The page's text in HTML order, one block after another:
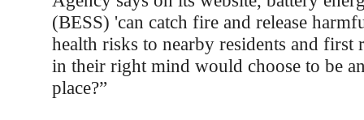
(BESS) 'can catch fire and release
health risks to nearby residents and first
in their right mind would choose to be
place?”